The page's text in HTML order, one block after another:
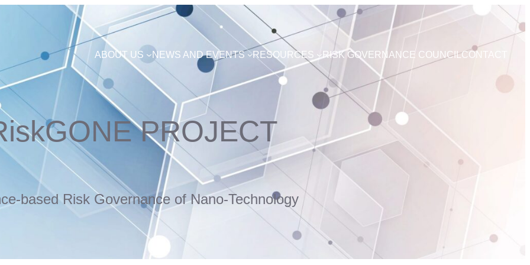
ABOUT US
NEWS AND EVENTS RESOURCES RISK GOVERNANCE COUNCILCONTACT
PROJECT
based Risk Governance of Nano-Technology